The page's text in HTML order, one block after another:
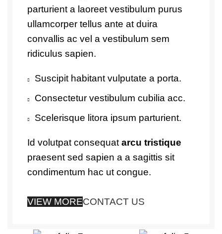
parturient a laoreet vestibulum purus
ullamcorper tellus ante at duira
convallis ac vel a vestibulum sem
ridiculus sapien.
Suscipit habitant vulputate a porta.
Consectetur vestibulum cubilia acc.
Scelerisque litora ipsum parturient.
Id volutpat consequat arcu tristique
praesent sed sapien a a sagittis sit
condimentum hac ut congue.
VIEW MORECONTACT US